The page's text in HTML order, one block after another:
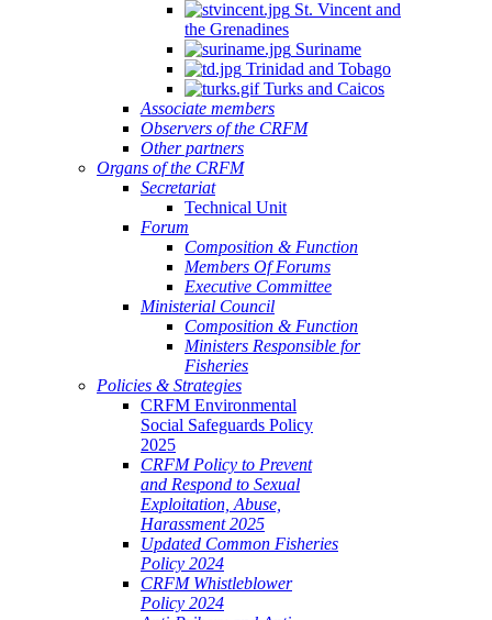
St. Vincent and
the Grenadines
Suriname
Trinidad and Tobago
Turks and Caicos
Associate members
Observers of the CRFM
Other partners
Organs of the CRFM
Secretariat
Technical Unit
Forum
Composition & Function
Members Of Forums
Executive Committee
Ministerial Council
Composition & Function
Ministers Responsible for
Fisheries
Policies & Strategies
CRFM Environmental
Social Safeguards Policy
2025
CRFM Policy to Prevent
and Respond to Sexual
Exploitation, Abuse,
Harassment 2025
Updated Common Fisheries
Policy 2024
CRFM Whistleblower
Policy 2024